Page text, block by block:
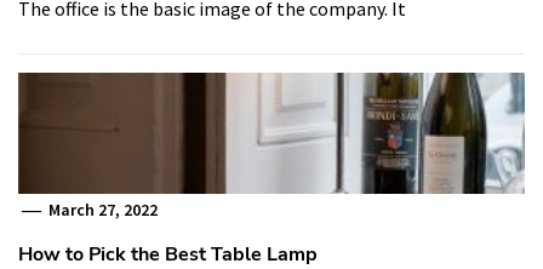
The office is the basic image of the company. It
March 27, 2022
How to Pick the Best Table Lamp